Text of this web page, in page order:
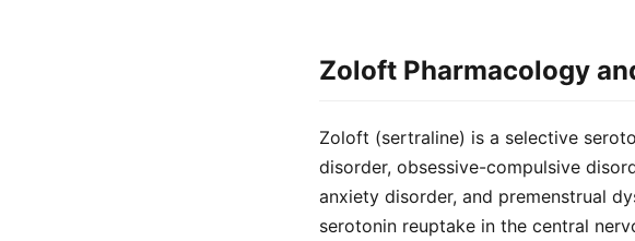
Zoloft Pharmacology
Zoloft (sertraline) is a selective
disorder, obsessive-compulsive
anxiety disorder, and premenstrual
serotonin reuptake in the central